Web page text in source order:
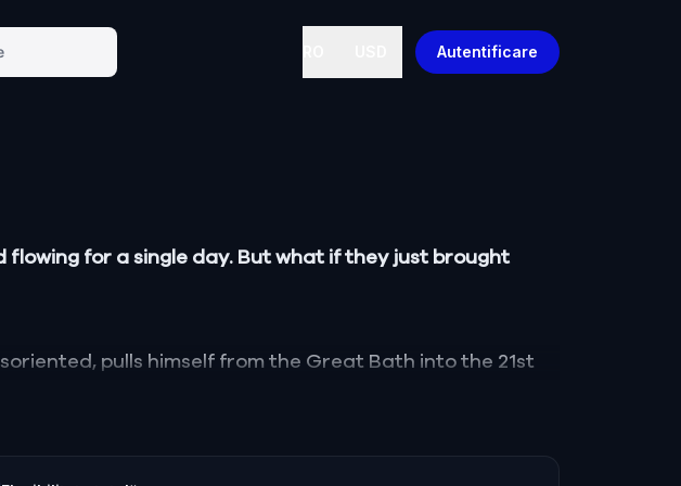
Autentificare
for a single day. But what if they just brought
pulls himself from the Great Bath into the 21st
one in ancient Britain, and cursed to wander a
collide with the lost temples of Aquae Sulis.